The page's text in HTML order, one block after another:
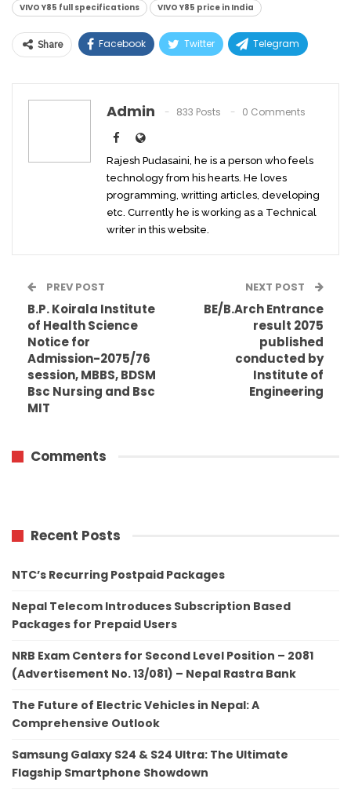
VIVO Y85 full specifications
VIVO Y85 price in India
Share Facebook Twitter Telegram
ReddIt Email
Admin 833 Posts 0 Comments
Rajesh Pudasaini, he is a person who feels
technology from his hearts. He loves
programming, writting articles, developing
etc. Currently he is working as a Technical
writer in this website.
PREV POST
B.P. Koirala Institute
of Health Science
Notice for
Admission-2075/76
session, MBBS, BDSM
Bsc Nursing and Bsc
MIT
NEXT POST
BE/B.Arch Entrance
result 2075
published
conducted by
Institute of
Engineering
Comments
Recent Posts
NTC’s Recurring Postpaid Packages
Nepal Telecom Introduces Subscription Based
Packages for Prepaid Users
NRB Exam Centers for Second Level Position – 2081
(Advertisement No. 13/081) – Nepal Rastra Bank
The Future of Electric Vehicles in Nepal: A
Comprehensive Outlook
Samsung Galaxy S24 & S24 Ultra: The Ultimate
Flagship Smartphone Showdown